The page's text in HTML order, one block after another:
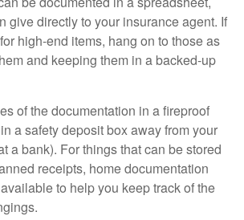
give directly to your insurance agent. If
high-end items, hang on to those as
and keeping them in a backed-up
of the documentation in a fireproof
a safety deposit box away from your
a bank). For things that can be stored
receipts, home documentation
to help you keep track of the